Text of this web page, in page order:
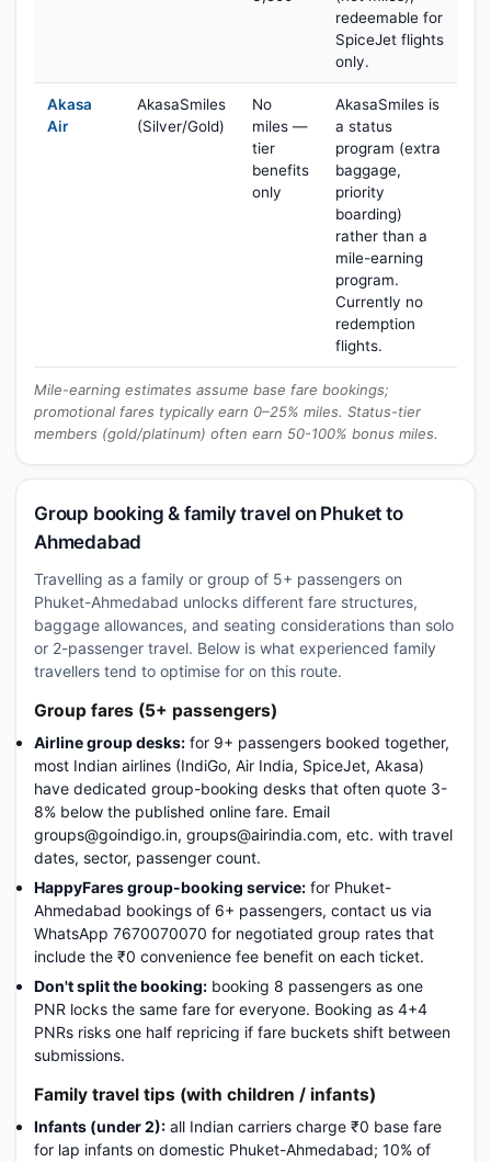
redeemable for
SpiceJet flights
only.
Akasa
Air
AkasaSmiles
(Silver/Gold)
No
miles —
tier
benefits
only
AkasaSmiles is
a status
program (extra
baggage,
priority
boarding)
rather than a
mile-earning
program.
Currently no
redemption
flights.
Mile-earning estimates assume base fare bookings;
promotional fares typically earn 0–25% miles. Status-tier
members (gold/platinum) often earn 50-100% bonus miles.
Group booking & family travel on Phuket to
Ahmedabad
Travelling as a family or group of 5+ passengers on
Phuket-Ahmedabad unlocks different fare structures,
baggage allowances, and seating considerations than solo
or 2-passenger travel. Below is what experienced family
travellers tend to optimise for on this route.
Group fares (5+ passengers)
Airline group desks: for 9+ passengers booked together,
most Indian airlines (IndiGo, Air India, SpiceJet, Akasa)
have dedicated group-booking desks that often quote 3-
8% below the published online fare. Email
groups@goindigo.in, groups@airindia.com, etc. with travel
dates, sector, passenger count.
HappyFares group-booking service: for Phuket-
Ahmedabad bookings of 6+ passengers, contact us via
WhatsApp 7670070070 for negotiated group rates that
include the ₹0 convenience fee benefit on each ticket.
Don't split the booking: booking 8 passengers as one
PNR locks the same fare for everyone. Booking as 4+4
PNRs risks one half repricing if fare buckets shift between
submissions.
Family travel tips (with children / infants)
Infants (under 2): all Indian carriers charge ₹0 base fare
for lap infants on domestic Phuket-Ahmedabad; 10% of